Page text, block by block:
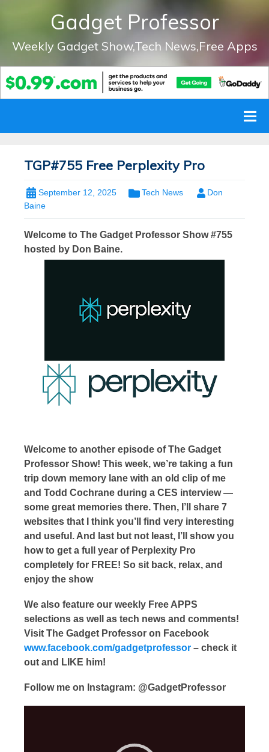
Gadget Professor
Weekly Gadget Show,Tech News,Free Apps
TGP#755 Free Perplexity Pro
September 12, 2025 Tech News
Don
Baine
Welcome to The Gadget Professor Show #755
hosted by Don Baine.
Welcome to another episode of The Gadget
Professor Show! This week, we’re taking a fun
trip down memory lane with an old clip of me
and Todd Cochrane during a CES interview —
some great memories there. Then, I’ll share 7
websites that I think you’ll find very interesting
and useful. And last but not least, I’ll show you
how to get a full year of Perplexity Pro
completely for FREE! So sit back, relax, and
enjoy the show
We also feature our weekly Free APPS
selections as well as tech news and comments!
Visit The Gadget Professor on Facebook
www.facebook.com/gadgetprofessor – check it
out and LIKE him!
Follow me on Instagram: @GadgetProfessor